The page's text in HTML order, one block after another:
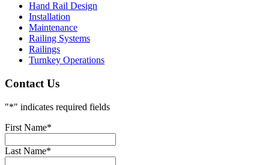
Hand Rail Design
Installation
Maintenance
Railing Systems
Railings
Turnkey Operations
Contact Us
"*" indicates required fields
First Name*
Last Name*